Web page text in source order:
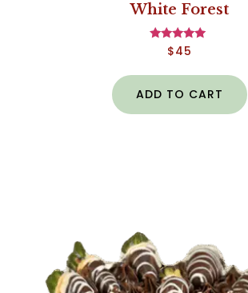
White Forest
Rated
5.00
$45
ADD TO CART